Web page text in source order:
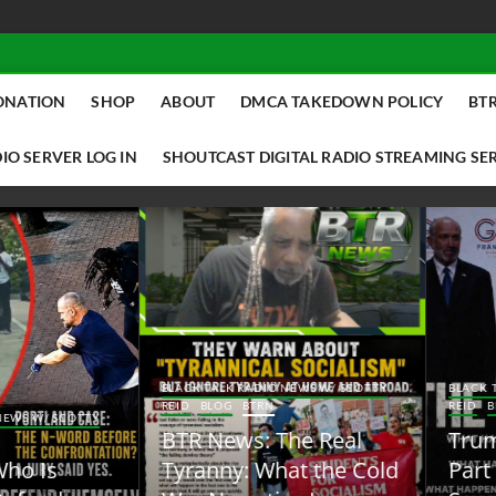
SHOP ABOUT DMCA TAKEDOWN POLICY
SERVER LOG IN SHOUTCAST DIGITAL RADIO STREAMING
TALK RADIO NEWS W/ SCOTTY
BLOG BTRN
News: The Real
What the Cold
BLACK TALK RADIO NEWS W/ SCOTTY
REID
BLOG BTRN
Trump Said the Quiet
Part Out Loud About